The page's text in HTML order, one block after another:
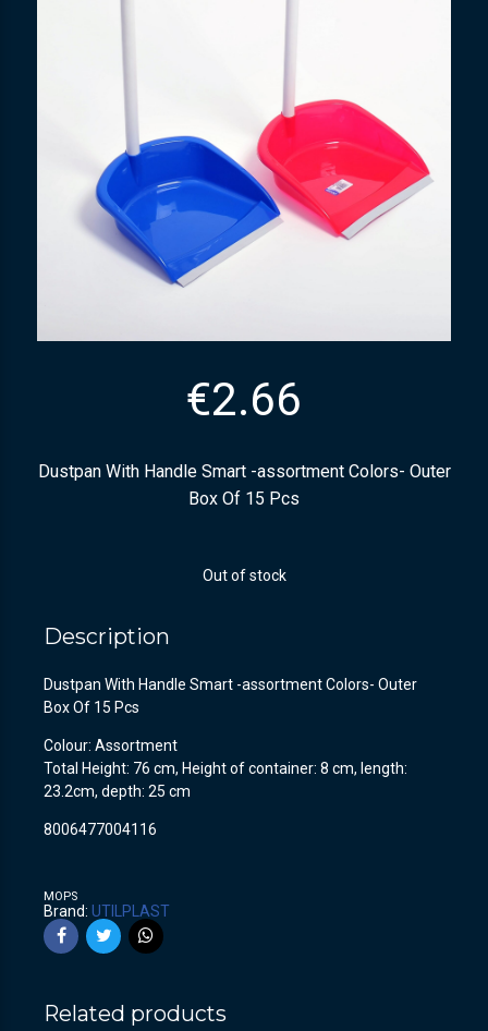
€2.66
Dustpan With Handle Smart -assortment Colors- Outer
Box Of 15 Pcs
Out of stock
Description
Dustpan With Handle Smart -assortment Colors- Outer
Box Of 15 Pcs
Colour: Assortment
Total Height: 76 cm, Height of container: 8 cm, length:
23.2cm, depth: 25 cm
8006477004116
MOPS
Brand: UTILPLAST
Related products